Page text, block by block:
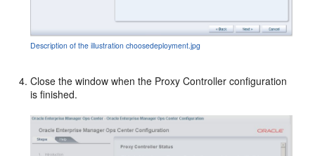
Description of the illustration choosedeployment.jpg
Close the window when the Proxy Controller configuration
is finished.